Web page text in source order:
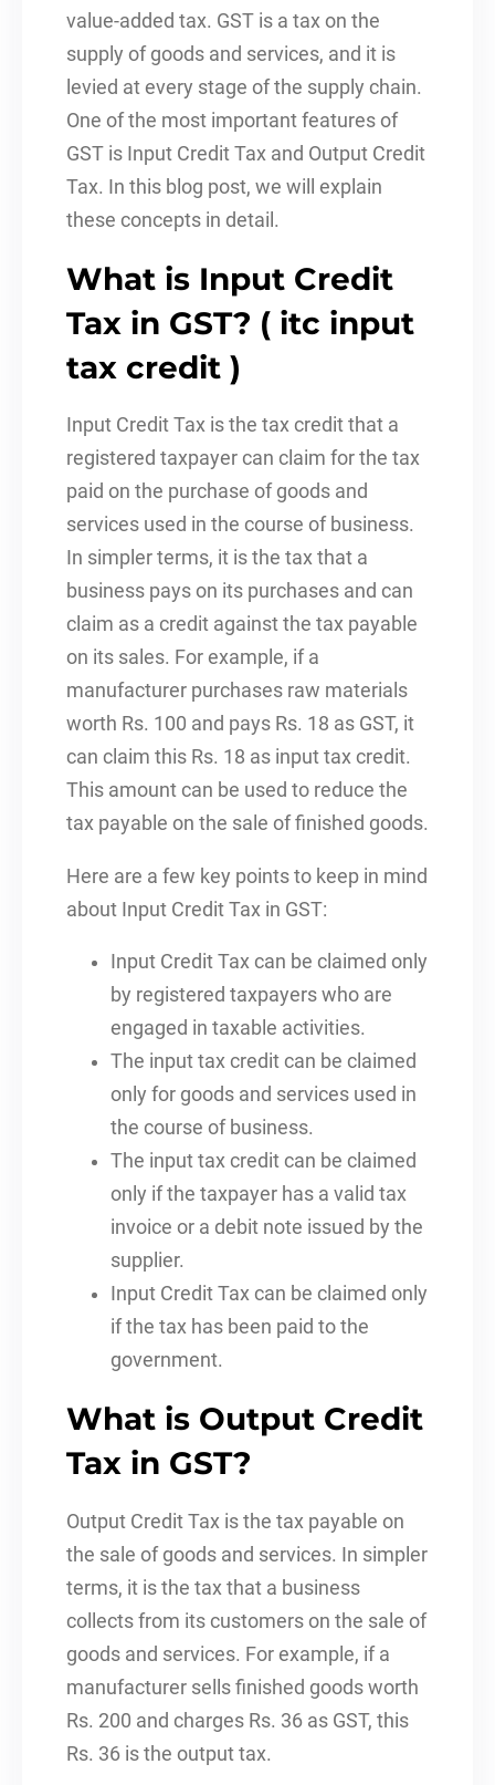
value-added tax. GST is a tax on the
supply of goods and services, and it is
levied at every stage of the supply chain.
One of the most important features of
GST is Input Credit Tax and Output Credit
Tax. In this blog post, we will explain
these concepts in detail.
What is Input Credit
Tax in GST? ( itc input
tax credit )
Input Credit Tax is the tax credit that a
registered taxpayer can claim for the tax
paid on the purchase of goods and
services used in the course of business.
In simpler terms, it is the tax that a
business pays on its purchases and can
claim as a credit against the tax payable
on its sales. For example, if a
manufacturer purchases raw materials
worth Rs. 100 and pays Rs. 18 as GST, it
can claim this Rs. 18 as input tax credit.
This amount can be used to reduce the
tax payable on the sale of finished goods.
Here are a few key points to keep in mind
about Input Credit Tax in GST:
Input Credit Tax can be claimed only
by registered taxpayers who are
engaged in taxable activities.
The input tax credit can be claimed
only for goods and services used in
the course of business.
The input tax credit can be claimed
only if the taxpayer has a valid tax
invoice or a debit note issued by the
supplier.
Input Credit Tax can be claimed only
if the tax has been paid to the
government.
What is Output Credit
Tax in GST?
Output Credit Tax is the tax payable on
the sale of goods and services. In simpler
terms, it is the tax that a business
collects from its customers on the sale of
goods and services. For example, if a
manufacturer sells finished goods worth
Rs. 200 and charges Rs. 36 as GST, this
Rs. 36 is the output tax.